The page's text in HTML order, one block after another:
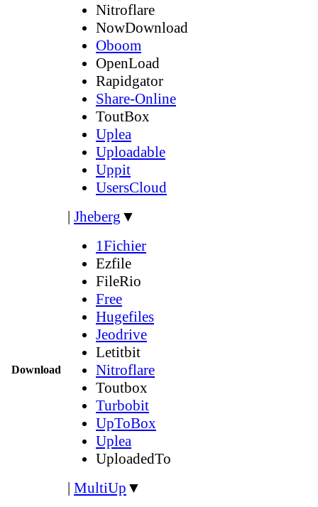
Download
Nitroflare
NowDownload
Oboom
OpenLoad
Rapidgator
Share-Online
ToutBox
Uplea
Uploadable
Uppit
UsersCloud
| Jheberg ▼
1Fichier
Ezfile
FileRio
Free
Hugefiles
Jeodrive
Letitbit
Nitroflare
Toutbox
Turbobit
UpToBox
Uplea
UploadedTo
| MultiUp ▼